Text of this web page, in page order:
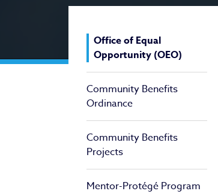
Office of Equal
Opportunity (OEO)
Community Benefits
Ordinance
Community Benefits
Projects
Mentor-Protégé Program